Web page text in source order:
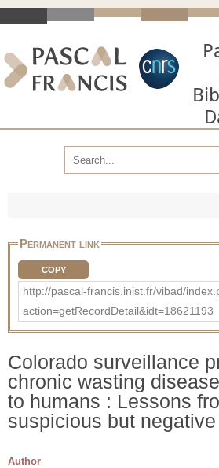
Permanent link
COPY
http://pascal-francis.inist.fr/vibad/
action=getRecordDetail&idt=18621193
Colorado surveillance
chronic wasting
to humans : Lessons
suspicious but
Author